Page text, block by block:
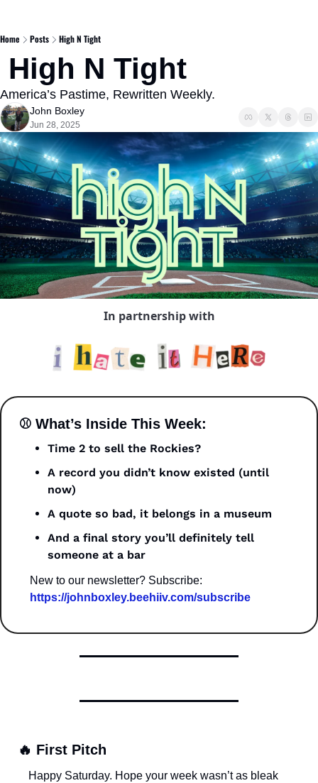
Home Posts High N Tight
High N Tight
America’s Pastime, Rewritten Weekly.
John Boxley
Jun 28, 2025
In partnership with
⚾ What’s Inside This Week:
Time 2 to sell the Rockies?
A record you didn’t know existed (until
now)
A quote so bad, it belongs in a museum
And a final story you’ll definitely tell
someone at a bar
https://johnboxley.beehiiv.com/subscribe
🔥 First Pitch
Happy Saturday. Hope your week wasn’t as bleak